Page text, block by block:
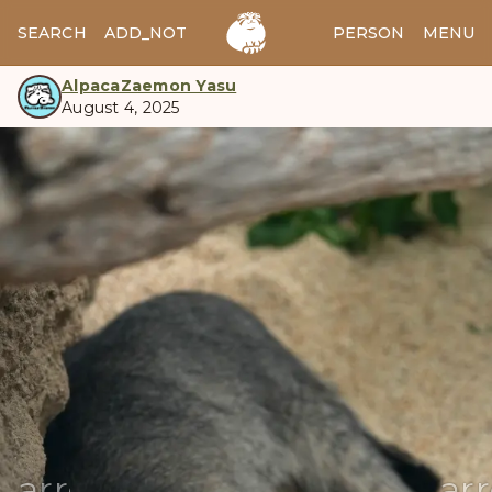
SEARCH ADD_NOTES ADD_IMAGE PERSON MENU
AlpacaZaemon Yasu
August 4, 2025
manul